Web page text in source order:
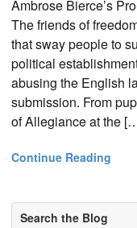
Ambrose Bierce’s
The friends of
that sway people to
political
abusing the English
submission. From
of Allegiance at the
Continue Reading
Search the Blog